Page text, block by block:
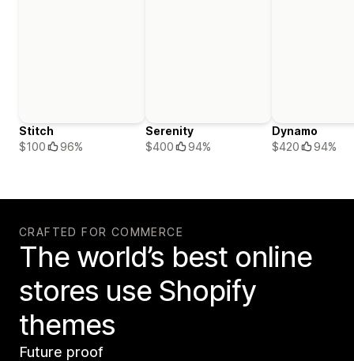
Stitch
$100
96%
Serenity
$400
94%
Dynamo
$420
94%
CRAFTED FOR COMMERCE
The world’s best online
stores use Shopify
themes
Future proof